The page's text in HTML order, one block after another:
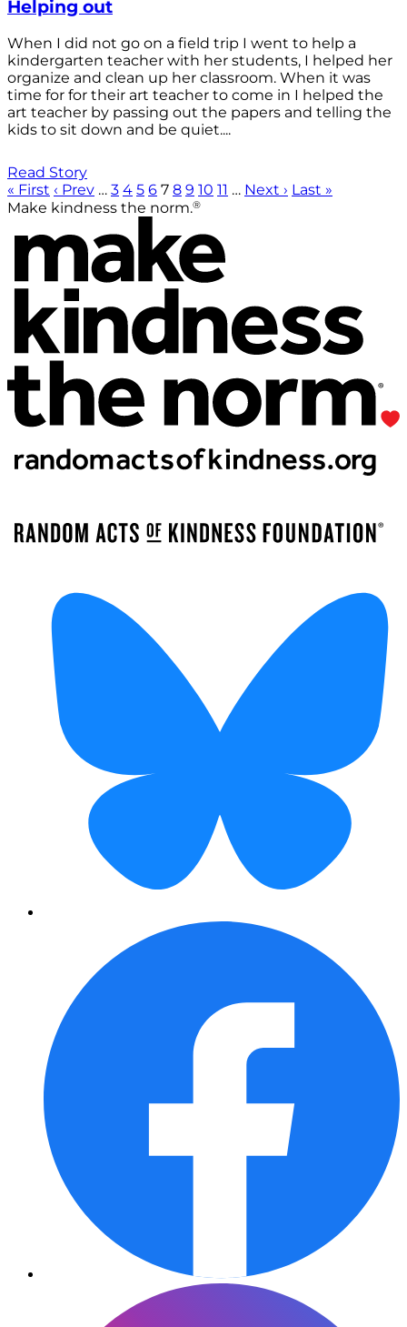
Helping out
When I did not go on a field trip I went to help a
kindergarten teacher with her students, I helped her
organize and clean up her classroom. When it was
time for for their art teacher to come in I helped the
art teacher by passing out the papers and telling the
kids to sit down and be quiet....
Read Story
« First ‹ Prev … 3 4 5 6 7 8 9 10 11 … Next › Last »
Make kindness the norm.®